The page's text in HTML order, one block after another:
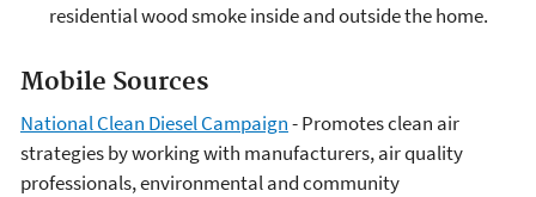
residential wood smoke inside and outside the home.
Mobile Sources
National Clean Diesel Campaign- Promotes clean air
strategies by working with manufacturers, air quality
professionals, environmental and community